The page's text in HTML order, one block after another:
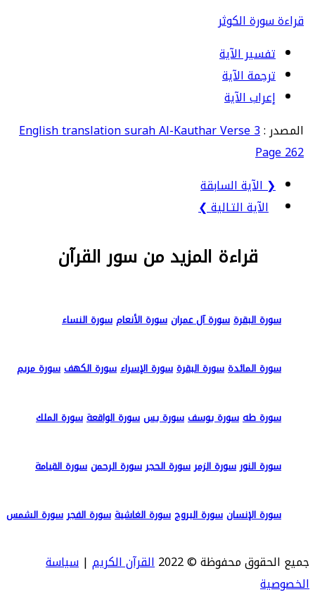
قراءة سورة الكوثر
تفسير الآية
ترجمة الآية
إعراب الآية
المصدر :English translation surah Al-Kauthar Verse 3
Page 262
❮ الآية السابقة
الآية التـالية ❯
قراءة المزيد من سور القرآن
سورة البقرة سورة آل عمران سورة الأنعام سورة النساء
سورة المائدة سورة البقرة سورة الإسراء سورة الكهف سورة مريم
سورة طه سورة يوسف سورة يس سورة الواقعة سورة الملك
سورة النور سورة الزمر سورة الحجر سورة الرحمن سورة القيامة
سورة الإنسان سورة البروج سورة الغاشية سورة الفجر سورة الشمس
جميع الحقوق محفوظة © 2022 القرآن الكريم | سياسة
الخصوصية